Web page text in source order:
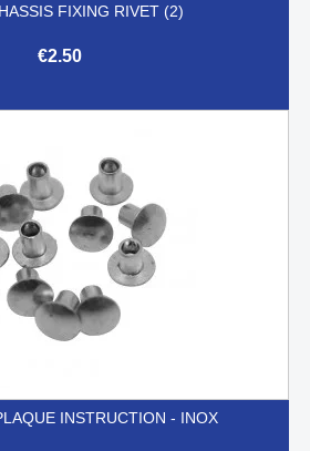
FIXING RIVET (2)
€2.50
INSTRUCTION - INOX